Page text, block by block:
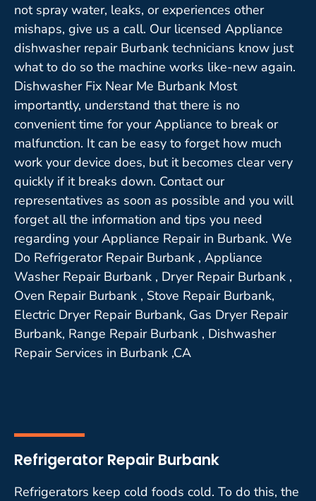
not spray water, leaks, or experiences other
mishaps, give us a call. Our licensed Appliance
dishwasher repair Burbank technicians know just
what to do so the machine works like-new again.
Dishwasher Fix Near Me Burbank Most
importantly, understand that there is no
convenient time for your Appliance to break or
malfunction. It can be easy to forget how much
work your device does, but it becomes clear very
quickly if it breaks down. Contact our
representatives as soon as possible and you will
forget all the information and tips you need
regarding your Appliance Repair in Burbank. We
Do Refrigerator Repair Burbank , Appliance
Washer Repair Burbank , Dryer Repair Burbank ,
Oven Repair Burbank , Stove Repair Burbank,
Electric Dryer Repair Burbank, Gas Dryer Repair
Burbank, Range Repair Burbank , Dishwasher
Repair Services in Burbank ,CA
Refrigerator Repair Burbank
Refrigerators keep cold foods cold. To do this, the